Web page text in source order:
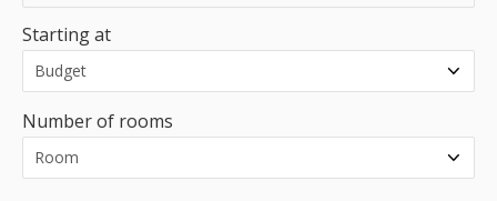
Starting at
Number of rooms